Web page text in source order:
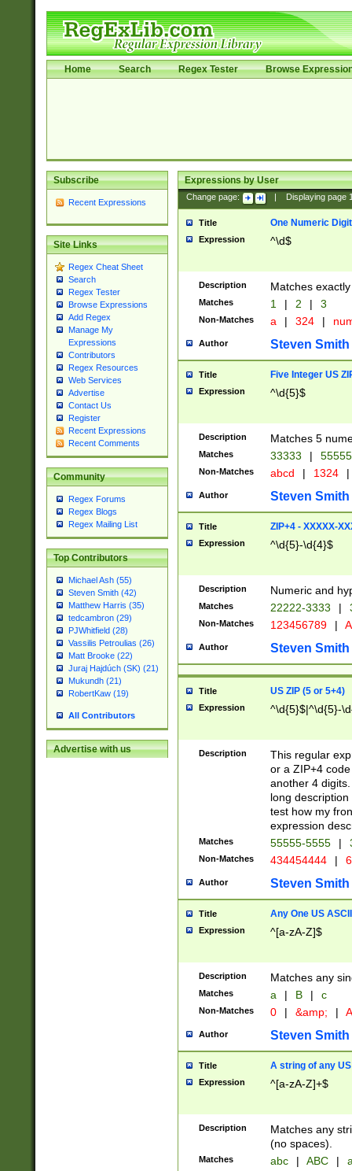
Home Search Regex Tester Browse
Subscribe
Recent Expressions
Site Links
Regex Cheat Sheet
Search
Regex Tester
Browse Expressions
Add Regex
Manage My
Expressions
Contributors
Regex Resources
Web Services
Advertise
Contact Us
Register
Recent Expressions
Recent Comments
Community
Regex Forums
Regex Blogs
Regex Mailing List
Top Contributors
Michael Ash (55)
Steven Smith (42)
Matthew Harris (35)
tedcambron (29)
PJWhitfield (28)
Vassilis Petroulias (26)
Matt Brooke (22)
Juraj Hajdúch (SK) (21)
Mukundh (21)
RobertKaw (19)
All Contributors
Advertise with us
Expressions by User
Change page: Displaying page
Title One Numeric Digit
Expression ^\d$
Description Matches
Matches 1 | 2 | 3
Non-Matches a | 324 |
Author Steven Smith
Title Five Integer US
Expression ^\d{5}$
Description Matches 5
Matches 33333 |
Non-Matches abcd | 1324 |
Author Steven Smith
Title ZIP+4 - XXXXX-
Expression ^\d{5}-\d{4}$
Description Numeric and
Matches 22222-3333 |
Non-Matches 123456789 |
Author Steven Smith
Title US ZIP (5 or 5+4)
Expression ^\d{5}$|^\d{5}-
Description
This regular
or a ZIP+4
another 4
long
test how my
expression
Matches 55555-5555 |
Non-Matches 434454444 |
Author Steven Smith
Title Any One US
Expression ^[a-zA-Z]$
Description Matches any
Matches a | B | c
Non-Matches 0 | &amp; |
Author Steven Smith
Title A string of any
Expression ^[a-zA-Z]+$
Description
Matches any
(no spaces).
Matches abc | ABC |